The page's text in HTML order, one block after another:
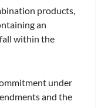
products,
an
within the
under
and the